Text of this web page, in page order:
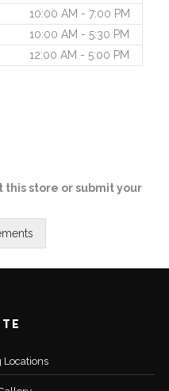
10:00 AM - 7:00 PM
10:00 AM - 5:30 PM
12:00 AM - 5:00 PM
store or submit your
Locations